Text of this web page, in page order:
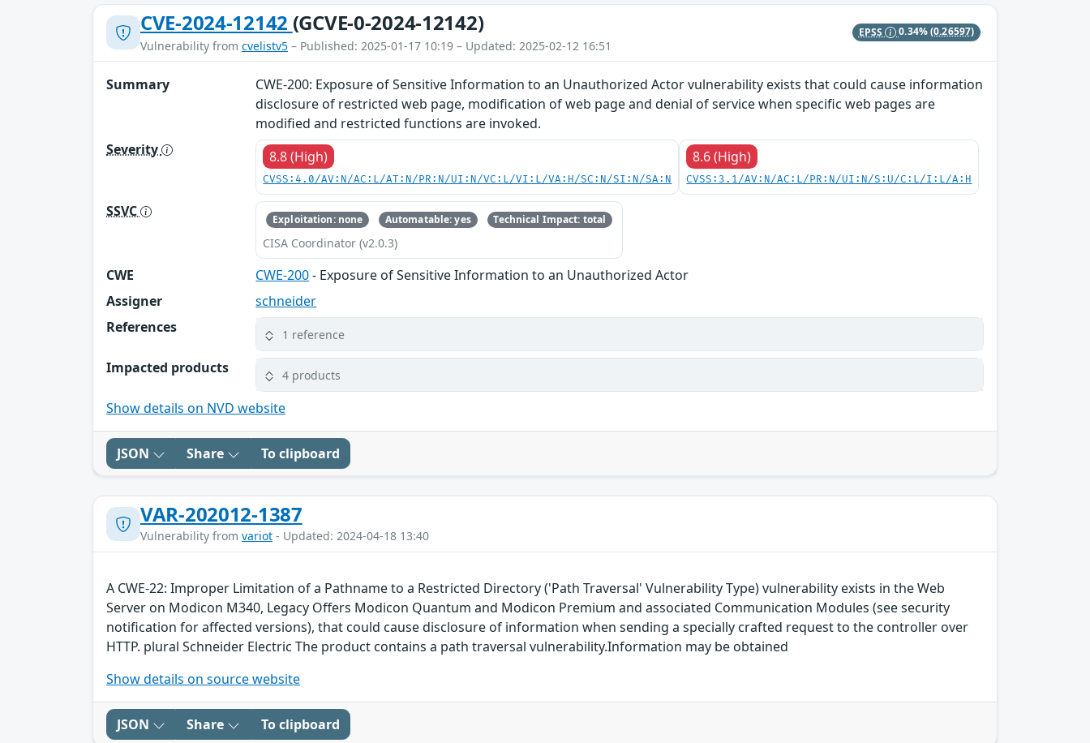
CVE-2024-12142 (GCVE-0-2024-12142)
Vulnerability from cvelistv5 – Published: 2025-01-17 10:19 – Updated: 2025-02-12 16:51
EPSS 0.34%(0.26597)
Summary
CWE-200: Exposure of Sensitive Information to an Unauthorized Actor vulnerability exists that could cause information
disclosure of restricted web page, modification of web page and denial of service when specific web pages are
modified and restricted functions are invoked.
Severity
8.8 (High)
CVSS:4.0/AV:N/AC:L/AT:N/PR:N/UI:N/VC:L/VI:L/VA:H/SC:N/SI:N/SA:N
8.6 (High)
CVSS:3.1/AV:N/AC:L/PR:N/UI:N/S:U/C:L/I:L/A:H
SSVC Exploitation: none Automatable: yes Technical Impact: total
CISA Coordinator (v2.0.3)
CWE CWE-200- Exposure of Sensitive Information to an Unauthorized Actor
Assigner
schneider
References
1 reference
Impacted products 4 products
Show details on NVD website
JSON Share To clipboard
VAR-202012-1387
Vulnerability from variot - Updated: 2024-04-18 13:40
A CWE-22: Improper Limitation of a Pathname to a Restricted Directory ('Path Traversal' Vulnerability Type) vulnerability exists in the Web
Server on Modicon M340, Legacy Offers Modicon Quantum and Modicon Premium and associated Communication Modules (see security
notification for affected versions), that could cause disclosure of information when sending a specially crafted request to the controller over
HTTP. plural Schneider Electric The product contains a path traversal vulnerability.Information may be obtained
Show details on source website
JSON Share To clipboard